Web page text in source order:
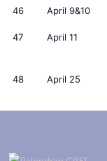
46 April 9&10
47 April 11
48 April 25